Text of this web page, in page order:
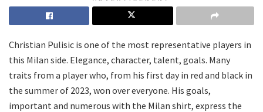
Christian Pulisic is one of the most representative players in
this Milan side. Elegance, character, talent, goals. Many
traits from a player who, from his first day in red and black in
the summer of 2023, won over everyone. His goals,
important and numerous with the Milan shirt, express the